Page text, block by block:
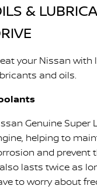
&
your Nissan with
and oils.
Genuine Super
helping to
and prevent
lasts twice as
to worry about